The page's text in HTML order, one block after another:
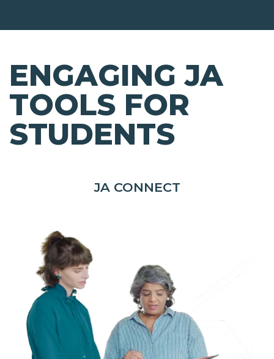
ENGAGING JA
TOOLS FOR
STUDENTS
JA CONNECT